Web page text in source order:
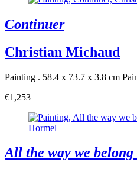
Continuer
Christian Michaud
Painting . 58.4 x 73.7 x 3.8 cm
€1,253
All the way we belong